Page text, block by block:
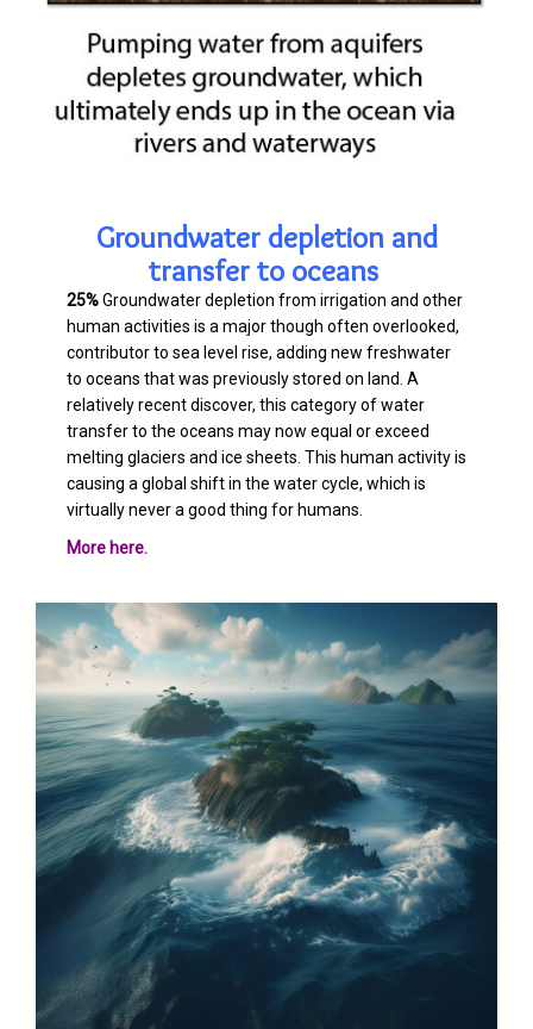
Groundwater depletion and
transfer to oceans
25%Groundwater depletion from irrigation and other
human activities is a major though often overlooked,
contributor to sea level rise, adding new freshwater
to oceans that was previously stored on land. A
relatively recent discover, this category of water
transfer to the oceans may now equal or exceed
melting glaciers and ice sheets. This human activity is
causing a global shift in the water cycle, which is
virtually never a good thing for humans.
More here.